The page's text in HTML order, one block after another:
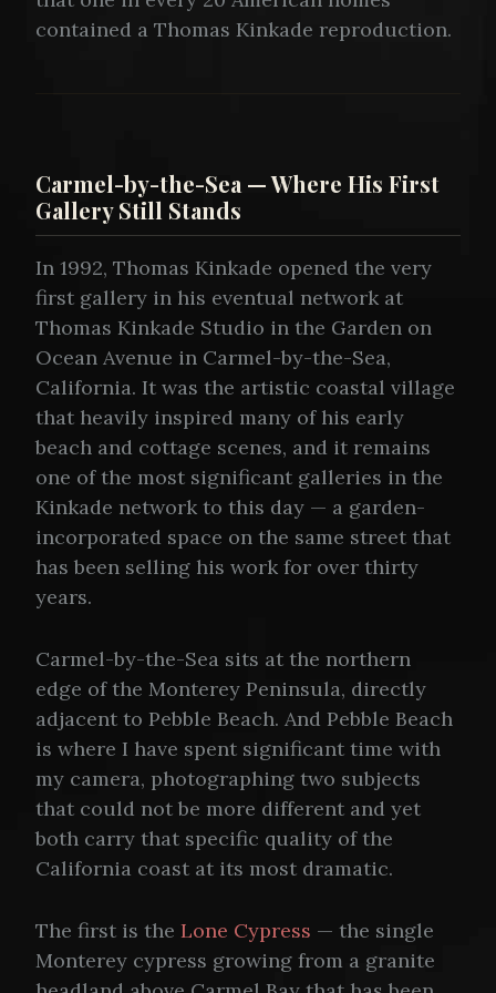
contained a Thomas Kinkade reproduction.
Carmel-by-the-Sea — Where His First
Gallery Still Stands
In 1992, Thomas Kinkade opened the very
first gallery in his eventual network at
Thomas Kinkade Studio in the Garden on
Ocean Avenue in Carmel-by-the-Sea,
California. It was the artistic coastal village
that heavily inspired many of his early
beach and cottage scenes, and it remains
one of the most significant galleries in the
Kinkade network to this day — a garden-
incorporated space on the same street that
has been selling his work for over thirty
years.
Carmel-by-the-Sea sits at the northern
edge of the Monterey Peninsula, directly
adjacent to Pebble Beach. And Pebble Beach
is where I have spent significant time with
my camera, photographing two subjects
that could not be more different and yet
both carry that specific quality of the
California coast at its most dramatic.
The first is the Lone Cypress — the single
Monterey cypress growing from a granite